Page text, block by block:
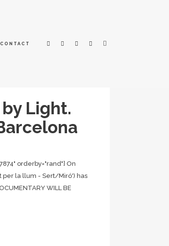
CONTACT
Light.
orderby="rand"] On
per la llum - Sert/Miró') has
WILL BE